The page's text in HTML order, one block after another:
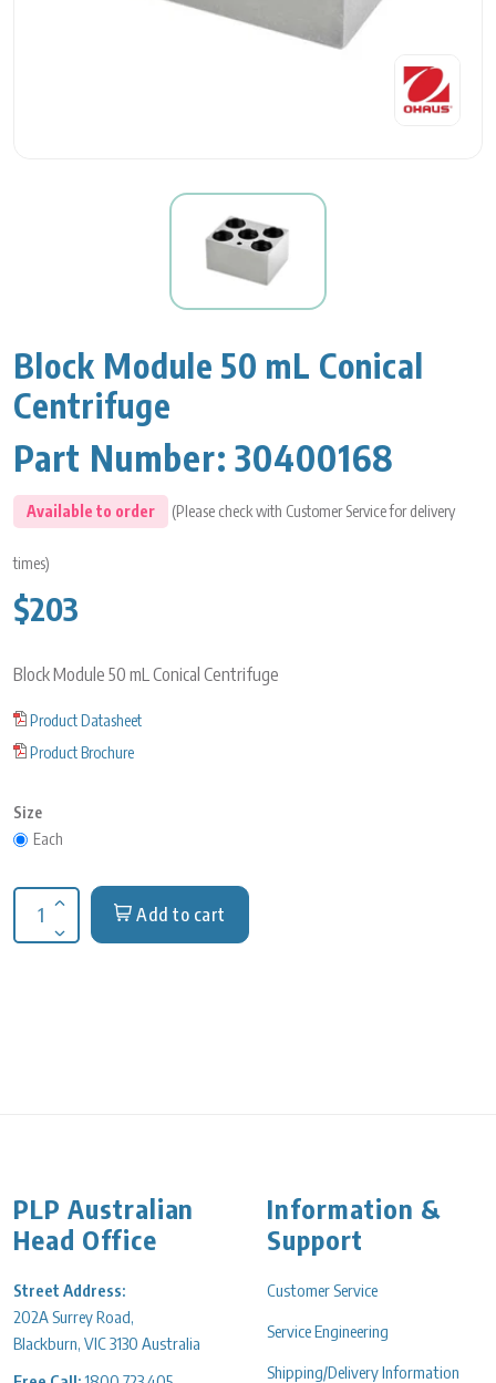
Block Module 50 mL Conical
Centrifuge
Part Number:30400168
Available to order (Please check with Customer Service for delivery
times)
$203
Block Module 50 mL Conical Centrifuge
Product Datasheet
Product Brochure
Size
Each
Increase quantity for Block Module 50 mL Conical Centrifuge
Decrease quantity for Block Module 50 mL Conical Centrifuge
Add to cart
PLP Australian
Head Office
Street Address:
202A Surrey Road,
Blackburn, VIC 3130 Australia
Information &
Support
Customer Service
Service Engineering
Shipping/Delivery Information